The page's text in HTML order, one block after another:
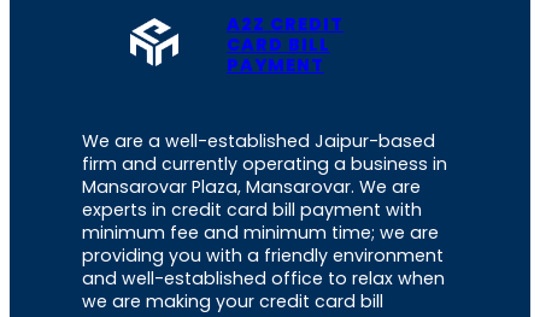
A2Z CREDIT
CARD BILL
PAYMENT
We are a well-established Jaipur-based
firm and currently operating a business in
Mansarovar Plaza, Mansarovar. We are
experts in credit card bill payment with
minimum fee and minimum time; we are
providing you with a friendly environment
and well-established office to relax when
we are making your credit card bill